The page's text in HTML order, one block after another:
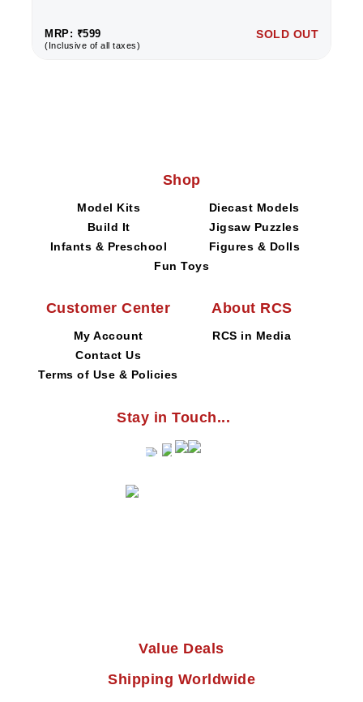
MRP: ₹599
(Inclusive of all taxes)
SOLD OUT
Shop
Model Kits
Diecast Models
Build It
Jigsaw Puzzles
Infants & Preschool
Figures & Dolls
Fun Toys
Customer Center
My Account
Contact Us
Terms of Use & Policies
About RCS
RCS in Media
Stay in Touch...
Value Deals
Shipping Worldwide